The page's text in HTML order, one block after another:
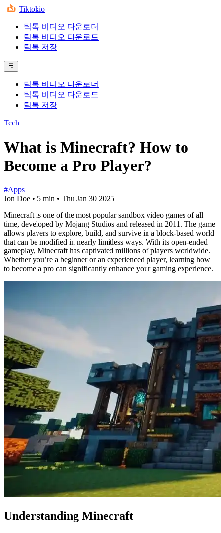
Tiktokio
틱톡 비디오 다운로더
틱톡 비디오 다운로드
틱톡 저장
틱톡 비디오 다운로더
틱톡 비디오 다운로드
틱톡 저장
Tech
What is Minecraft? How to
Become a Pro Player?
#Apps
Jon Doe • 5 min • Thu Jan 30 2025
Minecraft is one of the most popular sandbox video games of all
time, developed by Mojang Studios and released in 2011. The game
allows players to explore, build, and survive in a block-based world
that can be modified in nearly limitless ways. With its open-ended
gameplay, Minecraft has captivated millions of players worldwide.
Whether you’re a beginner or an experienced player, learning how
to become a pro can significantly enhance your gaming experience.
Understanding Minecraft